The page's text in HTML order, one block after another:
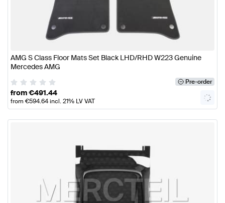
AMG S Class Floor Mats Set Black LHD/RHD W223 Genuine
Mercedes AMG
Pre-order
from€491.44
from €594.64incl. 21% LV VAT